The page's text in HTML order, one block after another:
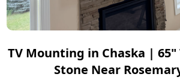
TV Mounting in Chaska |
Stone Near